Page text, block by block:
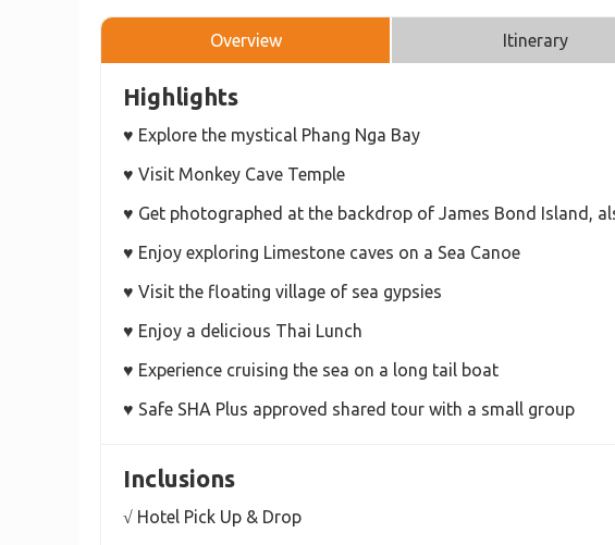
Overview Itinerary
Highlights
♥ Explore the mystical Phang Nga Bay
♥ Visit Monkey Cave Temple
♥ Get photographed at the backdrop of James Bond Island,
♥ Enjoy exploring Limestone caves on a Sea Canoe
♥ Visit the floating village of sea gypsies
♥ Enjoy a delicious Thai Lunch
♥ Experience cruising the sea on a long tail boat
♥ Safe SHA Plus approved shared tour with a small group
Inclusions
√ Hotel Pick Up & Drop